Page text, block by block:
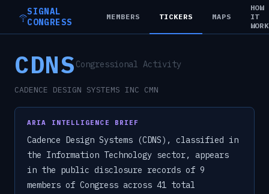
SIGNAL
CONGRESS
MEMBERS TICKERS MAPS
HOW
IT
CDNS Congressional Activity
CADENCE DESIGN SYSTEMS INC CMN
ARIA INTELLIGENCE BRIEF
Cadence Design Systems (CDNS), classified in
the Information Technology sector, appears
in the public disclosure records of 9
members of Congress across 41 total